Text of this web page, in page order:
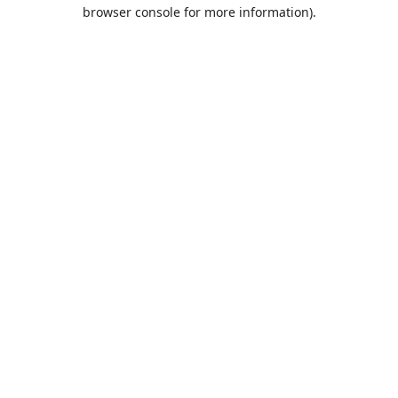
browser console for more information).